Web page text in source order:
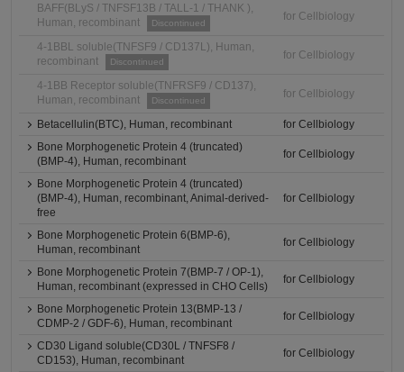
BAFF(BLyS / TNFSF13B / TALL-1 / THANK ),
Human, recombinant
Discontinued
for Cellbiology
4-1BBL soluble(TNFSF9 / CD137L), Human,
recombinant
Discontinued
for Cellbiology
4-1BB Receptor soluble(TNFRSF9 / CD137),
Human, recombinant
Discontinued
for Cellbiology
Betacellulin(BTC), Human, recombinant
for Cellbiology
Bone Morphogenetic Protein 4 (truncated)
(BMP-4), Human, recombinant
for Cellbiology
Bone Morphogenetic Protein 4 (truncated)
(BMP-4), Human, recombinant, Animal-derived-
free
for Cellbiology
Bone Morphogenetic Protein 6(BMP-6),
Human, recombinant
for Cellbiology
Bone Morphogenetic Protein 7(BMP-7 / OP-1),
Human, recombinant (expressed in CHO Cells)
for Cellbiology
Bone Morphogenetic Protein 13(BMP-13 /
CDMP-2 / GDF-6), Human, recombinant
for Cellbiology
CD30 Ligand soluble(CD30L / TNFSF8 /
CD153), Human, recombinant
for Cellbiology